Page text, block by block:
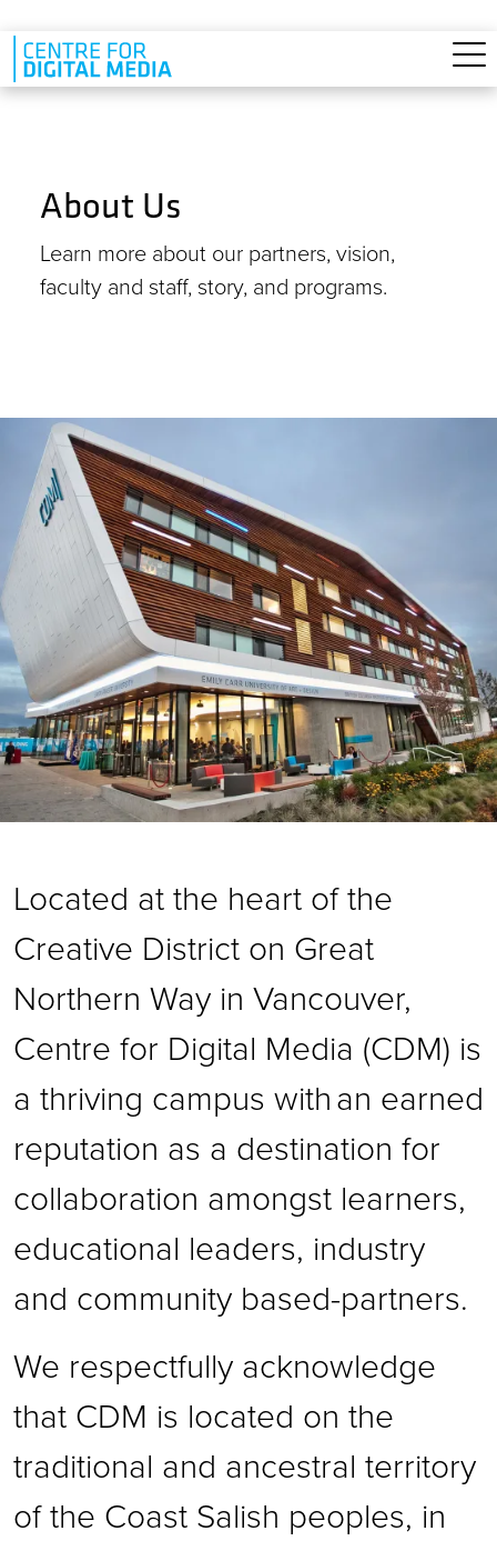
Skip to main content
About Us
Learn more about our partners, vision,
faculty and staff, story, and programs.
Located at the heart of the
Creative District on Great
Northern Way in Vancouver,
Centre for Digital Media (CDM) is
a thriving campus with an earned
reputation as a destination for
collaboration amongst learners,
educational leaders, industry
and community based-partners.
We respectfully acknowledge
that CDM is located on the
traditional and ancestral territory
of the Coast Salish peoples, in